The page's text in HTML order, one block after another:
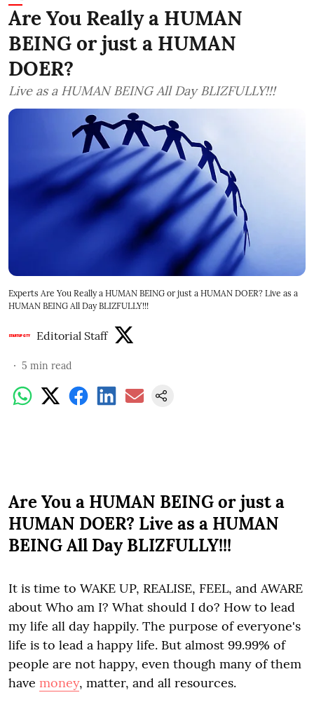
Are You Really a HUMAN
BEING or just a HUMAN
DOER?
Live as a HUMAN BEING All Day BLIZFULLY!!!
Experts Are You Really a HUMAN BEING or just a HUMAN DOER? Live as a
HUMAN BEING All Day BLIZFULLY!!!
Editorial Staff
5 min read
Are You a HUMAN BEING or just a
HUMAN DOER? Live as a HUMAN
BEING All Day BLIZFULLY!!!
It is time to WAKE UP, REALISE, FEEL, and AWARE
about Who am I? What should I do? How to lead
my life all day happily. The purpose of everyone's
life is to lead a happy life. But almost 99.99% of
people are not happy, even though many of them
have money, matter, and all resources.